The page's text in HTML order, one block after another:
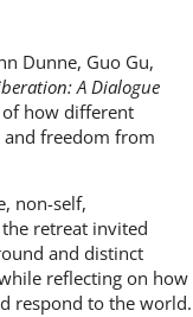
Dunne, Guo Gu,
A Dialogue
how different
freedom from
non-self,
retreat invited
and distinct
reflecting on how
respond to the world.